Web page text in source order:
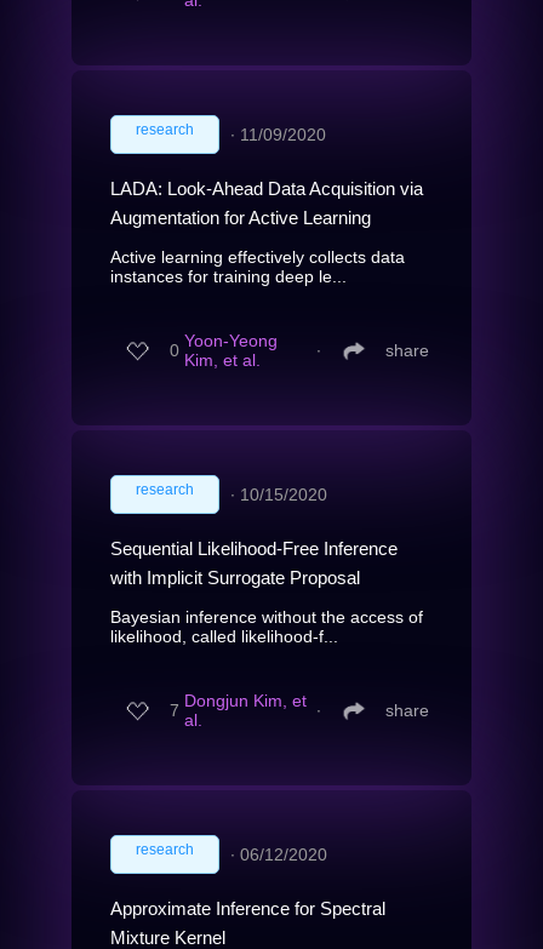
research ∙ 11/09/2020
LADA: Look-Ahead Data Acquisition via
Augmentation for Active Learning
Active learning effectively collects data
instances for training deep le...
0 Yoon-Yeong
Kim, et al.
∙ share
research ∙ 10/15/2020
Sequential Likelihood-Free Inference
with Implicit Surrogate Proposal
Bayesian inference without the access of
likelihood, called likelihood-f...
7 Dongjun Kim, et
al.
∙ share
research ∙ 06/12/2020
Approximate Inference for Spectral
Mixture Kernel